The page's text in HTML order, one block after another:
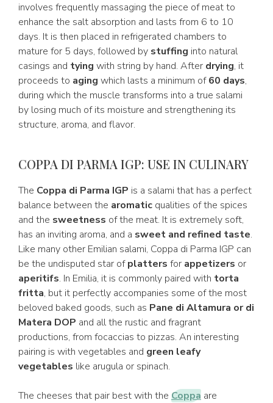
involves frequently massaging the piece of meat to
enhance the salt absorption and lasts from 6 to 10
days. It is then placed in refrigerated chambers to
mature for 5 days, followed by stuffing into natural
casings and tying with string by hand. After drying, it
proceeds to aging which lasts a minimum of60 days,
during which the muscle transforms into a true salami
by losing much of its moisture and strengthening its
structure, aroma, and flavor.
COPPA DI PARMA IGP: USE IN CULINARY
The Coppa di Parma IGP is a salami that has a perfect
balance between the aromatic qualities of the spices
and the sweetness of the meat. It is extremely soft,
has an inviting aroma, and a sweet and refined taste.
Like many other Emilian salami, Coppa di Parma IGP can
be the undisputed star ofplatters for appetizers or
aperitifs. In Emilia, it is commonly paired with torta
fritta, but it perfectly accompanies some of the most
beloved baked goods, such as Pane di Altamura or di
Matera DOP and all the rustic and fragrant
productions, from focaccias to pizzas. An interesting
pairing is with vegetables and green leafy
vegetables like arugula or spinach.
The cheeses that pair best with the Coppa are